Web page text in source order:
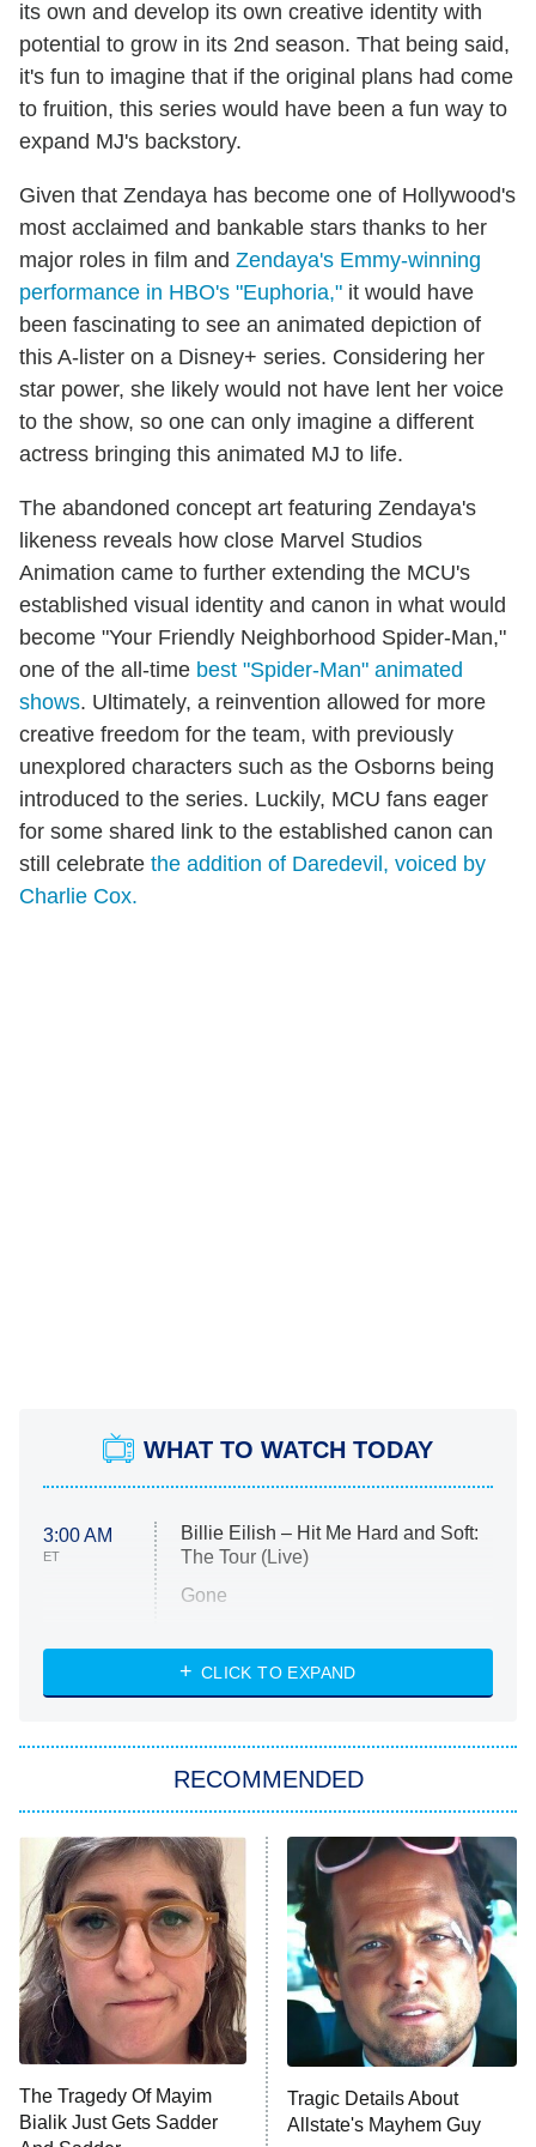
its own and develop its own creative identity with
potential to grow in its 2nd season. That being said,
it's fun to imagine that if the original plans had come
to fruition, this series would have been a fun way to
expand MJ's backstory.
Given that Zendaya has become one of Hollywood's
most acclaimed and bankable stars thanks to her
major roles in film and Zendaya's Emmy-winning
performance in HBO's "Euphoria," it would have
been fascinating to see an animated depiction of
this A-lister on a Disney+ series. Considering her
star power, she likely would not have lent her voice
to the show, so one can only imagine a different
actress bringing this animated MJ to life.
The abandoned concept art featuring Zendaya's
likeness reveals how close Marvel Studios
Animation came to further extending the MCU's
established visual identity and canon in what would
become "Your Friendly Neighborhood Spider-Man,"
one of the all-time best "Spider-Man" animated
shows. Ultimately, a reinvention allowed for more
creative freedom for the team, with previously
unexplored characters such as the Osborns being
introduced to the series. Luckily, MCU fans eager
for some shared link to the established canon can
still celebrate the addition of Daredevil, voiced by
Charlie Cox.
WHAT TO WATCH TODAY
3:00 AM
ET
Billie Eilish – Hit Me Hard and Soft:
The Tour (Live)
Gone
My Life With the Walter Boys
Star Trek: Strange New Worlds
ET
Celebrity Family Feud
Jersey Shore: Family Vacation
The Real Housewives of Orange
County
8:05 PM
ET
NFL Hall of Fame Game
9:00 PM
Monster of God
CLICK TO EXPAND
RECOMMENDED
The Tragedy Of Mayim
Bialik Just Gets Sadder
Tragic Details About
Allstate's Mayhem Guy